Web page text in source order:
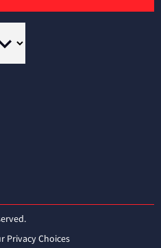
Privacy Choices